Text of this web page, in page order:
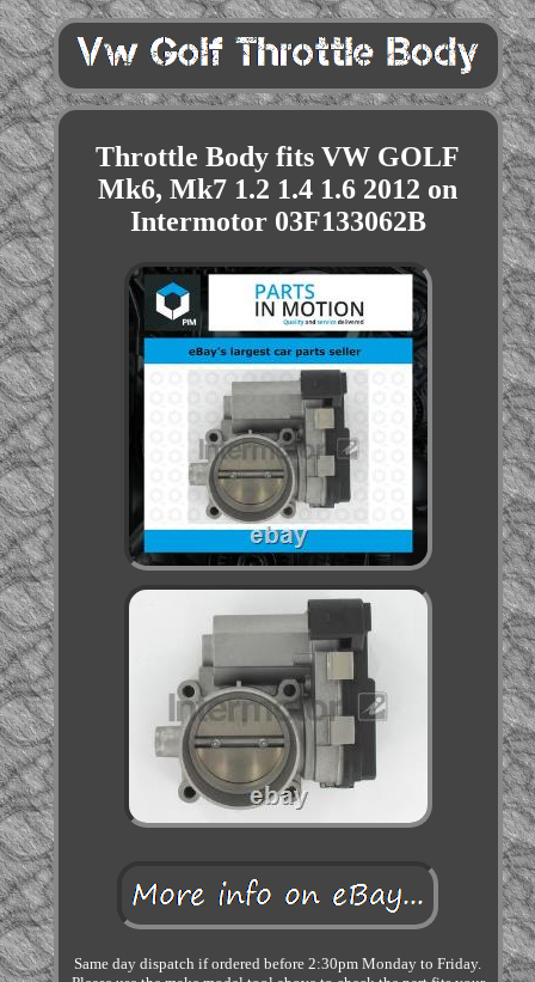
Throttle Body fits VW GOLF
Mk6, Mk7 1.2 1.4 1.6 2012 on
Intermotor 03F133062B
Same day dispatch if ordered before 2:30pm Monday to Friday.